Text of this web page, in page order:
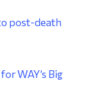
post-death
WAY’s Big